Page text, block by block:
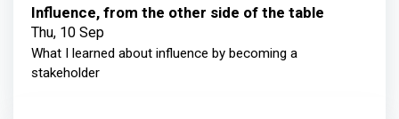
Influence, from the other side of the table
Thu, 10 Sep
What I learned about influence by becoming a
stakeholder